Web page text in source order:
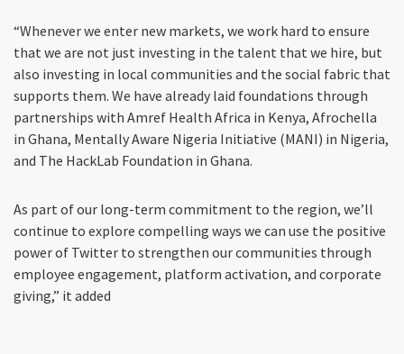
“Whenever we enter new markets, we work hard to ensure
that we are not just investing in the talent that we hire, but
also investing in local communities and the social fabric that
supports them. We have already laid foundations through
partnerships with Amref Health Africa in Kenya, Afrochella
in Ghana, Mentally Aware Nigeria Initiative (MANI) in Nigeria,
and The HackLab Foundation in Ghana.
As part of our long-term commitment to the region, we’ll
continue to explore compelling ways we can use the positive
power of Twitter to strengthen our communities through
employee engagement, platform activation, and corporate
giving,” it added